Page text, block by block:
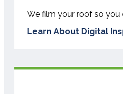
We film your roof so
Learn About Digital